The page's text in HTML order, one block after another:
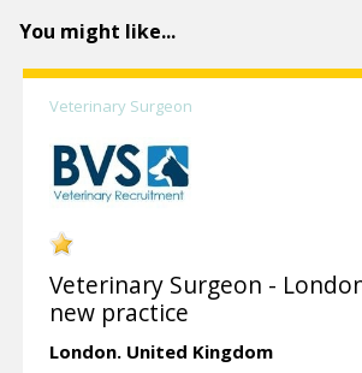
You might like...
Veterinary Surgeon
Veterinary Surgeon -
new practice
London. United Kingdom